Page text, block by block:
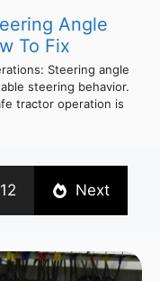
Angle
To Fix
Steering angle
steering behavior.
tractor operation is
Next